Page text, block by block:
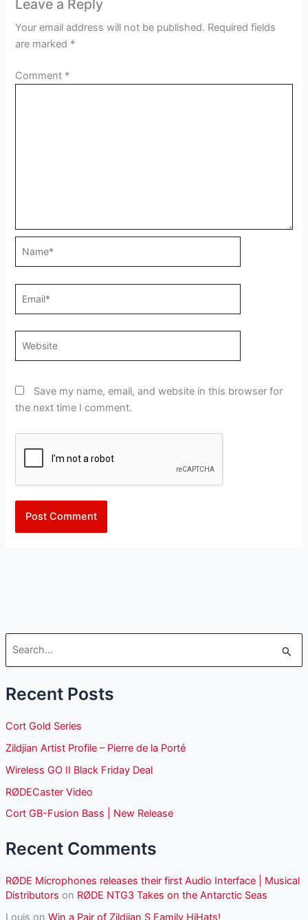
a
c
h
f
o
r
Recent Posts
Cort Gold Series
Zildjian Artist Profile – Pierre de la Porté
Wireless GO II Black Friday Deal
RØDECaster Video
Cort GB-Fusion Bass | New Release
Recent Comments
RØDE Microphones releases their first Audio Interface | Musical
Distributors on RØDE NTG3 Takes on the Antarctic Seas
Louis on Win a Pair of Zildjian S Family HiHats!
Leave a Reply
Your email address will not be published. Required fields
are marked *
Comment *
Save my name, email, and website in this browser for
the next time I comment.